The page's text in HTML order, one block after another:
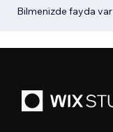
Bilmenizde fayda var